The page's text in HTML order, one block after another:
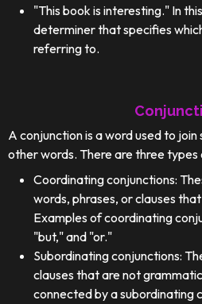
"This book is interesting." In
determiner that specifies
referring to.
A conjunction is a word used to
other words. There are three types
Coordinating conjunctions:
words, phrases, or clauses
Examples of coordinating
"but," and "or."
Subordinating conjunctions:
clauses that are not
connected by a subordinating